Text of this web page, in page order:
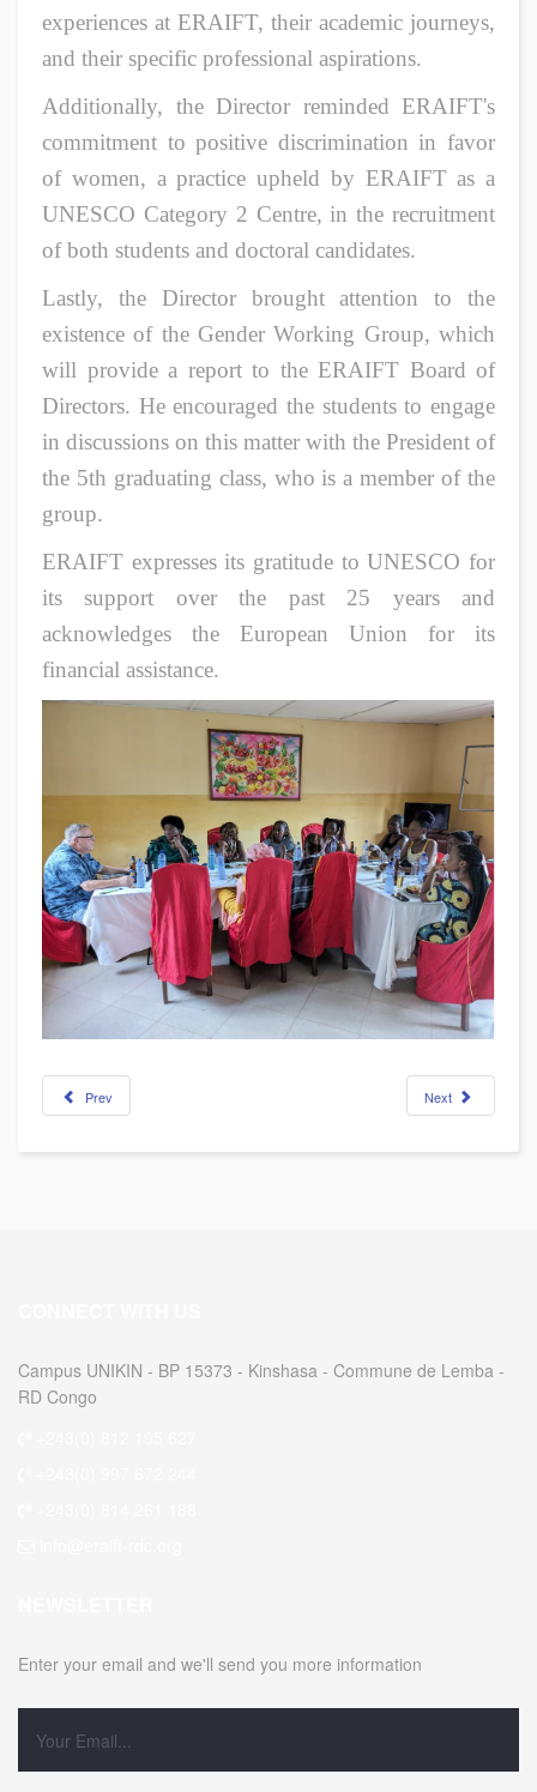
experiences at ERAIFT, their academic journeys,
and their specific professional aspirations.
Additionally, the Director reminded ERAIFT's
commitment to positive discrimination in favor
of women, a practice upheld by ERAIFT as a
UNESCO Category 2 Centre, in the recruitment
of both students and doctoral candidates.
Lastly, the Director brought attention to the
existence of the Gender Working Group, which
will provide a report to the ERAIFT Board of
Directors. He encouraged the students to engage
in discussions on this matter with the President of
the 5th graduating class, who is a member of the
group.
ERAIFT expresses its gratitude to UNESCO for
its support over the past 25 years and
acknowledges the European Union for its
financial assistance.
Prev Next
Campus UNIKIN - BP 15373 - Kinshasa - Commune de Lemba -
RD Congo
Enter your email and we'll send you more information